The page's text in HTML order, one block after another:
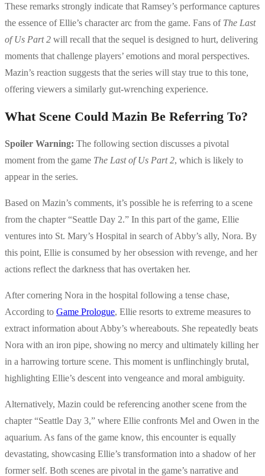
These remarks strongly indicate that Ramsey’s performance captures
the essence of Ellie’s character arc from the game. Fans of The Last
of Us Part 2 will recall that the sequel is designed to hurt, delivering
moments that challenge players’ emotions and moral perspectives.
Mazin’s reaction suggests that the series will stay true to this tone,
offering viewers a similarly gut-wrenching experience.
What Scene Could Mazin Be Referring To?
Spoiler Warning: The following section discusses a pivotal
moment from the game The Last of Us Part 2, which is likely to
appear in the series.
Based on Mazin’s comments, it’s possible he is referring to a scene
from the chapter “Seattle Day 2.” In this part of the game, Ellie
ventures into St. Mary’s Hospital in search of Abby’s ally, Nora. By
this point, Ellie is consumed by her obsession with revenge, and her
actions reflect the darkness that has overtaken her.
After cornering Nora in the hospital following a tense chase,
According to Game Prologue, Ellie resorts to extreme measures to
extract information about Abby’s whereabouts. She repeatedly beats
Nora with an iron pipe, showing no mercy and ultimately killing her
in a harrowing torture scene. This moment is unflinchingly brutal,
highlighting Ellie’s descent into vengeance and moral ambiguity.
Alternatively, Mazin could be referencing another scene from the
chapter “Seattle Day 3,” where Ellie confronts Mel and Owen in the
aquarium. As fans of the game know, this encounter is equally
devastating, showcasing Ellie’s transformation into a shadow of her
former self. Both scenes are pivotal in the game’s narrative and